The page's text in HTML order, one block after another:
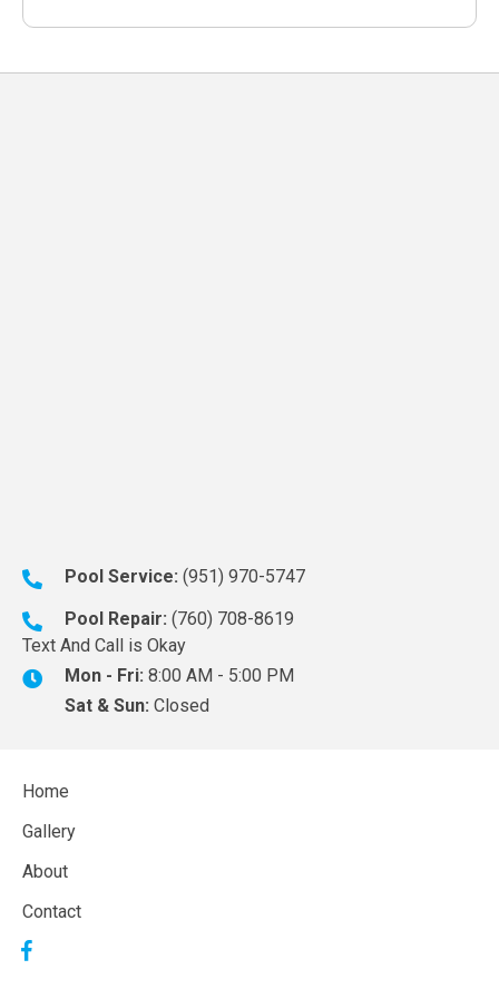
Pool Service: (951) 970-5747
Pool Repair: (760) 708-8619
Text And Call is Okay
Mon - Fri: 8:00 AM - 5:00 PM
Sat & Sun: Closed
Home
Gallery
About
Contact